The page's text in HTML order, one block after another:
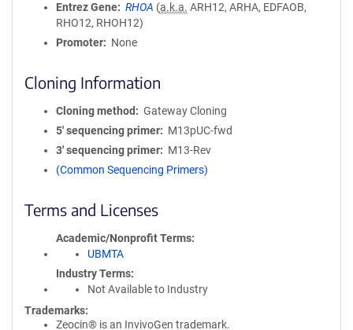
Entrez Gene
RHOA (a.k.a. ARH12, ARHA, EDFAOB,
RHO12, RHOH12)
Promoter
None
Cloning Information
Cloning method
Gateway Cloning
5′ sequencing primer
M13pUC-fwd
3′ sequencing primer
M13-Rev
(Common Sequencing Primers)
Terms and Licenses
Academic/Nonprofit Terms
UBMTA
Industry Terms
Not Available to Industry
Trademarks:
Zeocin® is an InvivoGen trademark.